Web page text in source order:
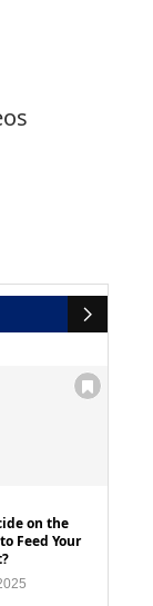
on the
Feed Your